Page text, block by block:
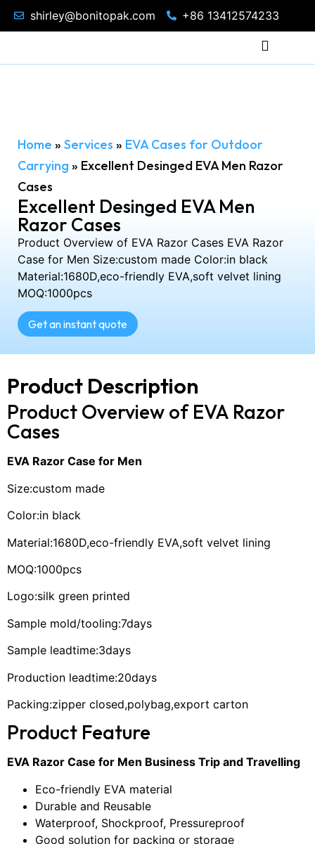
shirley@bonitopak.com +86 13412574233
Home » Services » EVA Cases for Outdoor
Carrying » Excellent Desinged EVA Men Razor
Cases
Excellent Desinged EVA Men
Razor Cases
Product Overview of EVA Razor Cases EVA Razor
Case for Men Size:custom made Color:in black
Material:1680D,eco-friendly EVA,soft velvet lining
MOQ:1000pcs
Get an instant quote
Product Description
Product Overview of EVA Razor
Cases
EVA Razor Case for Men
Size:custom made
Color:in black
Material:1680D,eco-friendly EVA,soft velvet lining
MOQ:1000pcs
Logo:silk green printed
Sample mold/tooling:7days
Sample leadtime:3days
Production leadtime:20days
Packing:zipper closed,polybag,export carton
Product Feature
EVA Razor Case for Men Business Trip and Travelling
Eco-friendly EVA material
Durable and Reusable
Waterproof, Shockproof, Pressureproof
Good solution for packing or storage